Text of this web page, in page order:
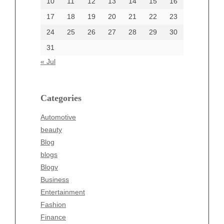
17
18 19 20 21 22
23
24
25 26 27 28 29
30
31
« Jul
Categories
Automotive
beauty
Blog
blogs
Blogv
Business
Entertainment
Fashion
Finance
Categories
beauty
Business
Entertainment
Fashion
Finance
Food
Health
Health & Wellness
News
pet